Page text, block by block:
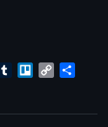
TumblrTrelloCopy